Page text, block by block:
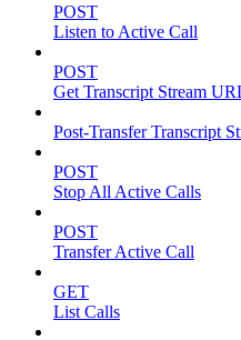
POST
Listen to Active Call
POST
Get Transcript Stream
Post-Transfer Transcript
POST
Stop All Active Calls
POST
Transfer Active Call
GET
List Calls